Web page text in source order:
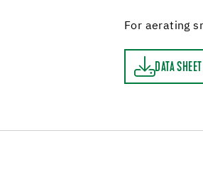
For aerating
DATA SHEET